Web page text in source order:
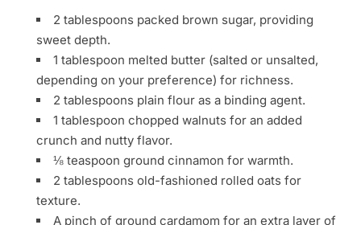
2 tablespoons packed brown sugar, providing
sweet depth.
1 tablespoon melted butter (salted or unsalted,
depending on your preference) for richness.
2 tablespoons plain flour as a binding agent.
1 tablespoon chopped walnuts for an added
crunch and nutty flavor.
⅛ teaspoon ground cinnamon for warmth.
2 tablespoons old-fashioned rolled oats for
texture.
A pinch of ground cardamom for an extra layer of